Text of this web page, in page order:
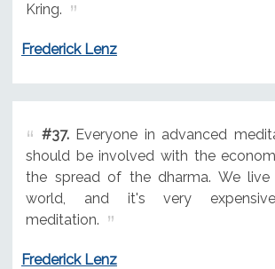
Kring.
Frederick Lenz
#37.Everyone in advanced
should be involved with the
the spread of the dharma. We
world, and it's very
meditation.
Frederick Lenz